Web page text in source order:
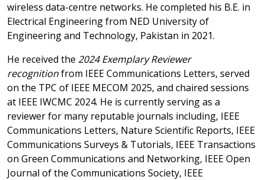
wireless data-centre networks. He completed his B.E. in
Electrical Engineering from NED University of
Engineering and Technology, Pakistan in 2021.
He received the 2024 Exemplary Reviewer
recognitionfrom IEEE Communications Letters, served
on the TPC of IEEE MECOM 2025, and chaired sessions
at IEEE IWCMC 2024. He is currently serving as a
reviewer for many reputable journals including, IEEE
Communications Letters, Nature Scientific Reports, IEEE
Communications Surveys & Tutorials, IEEE Transactions
on Green Communications and Networking, IEEE Open
Journal of the Communications Society, IEEE